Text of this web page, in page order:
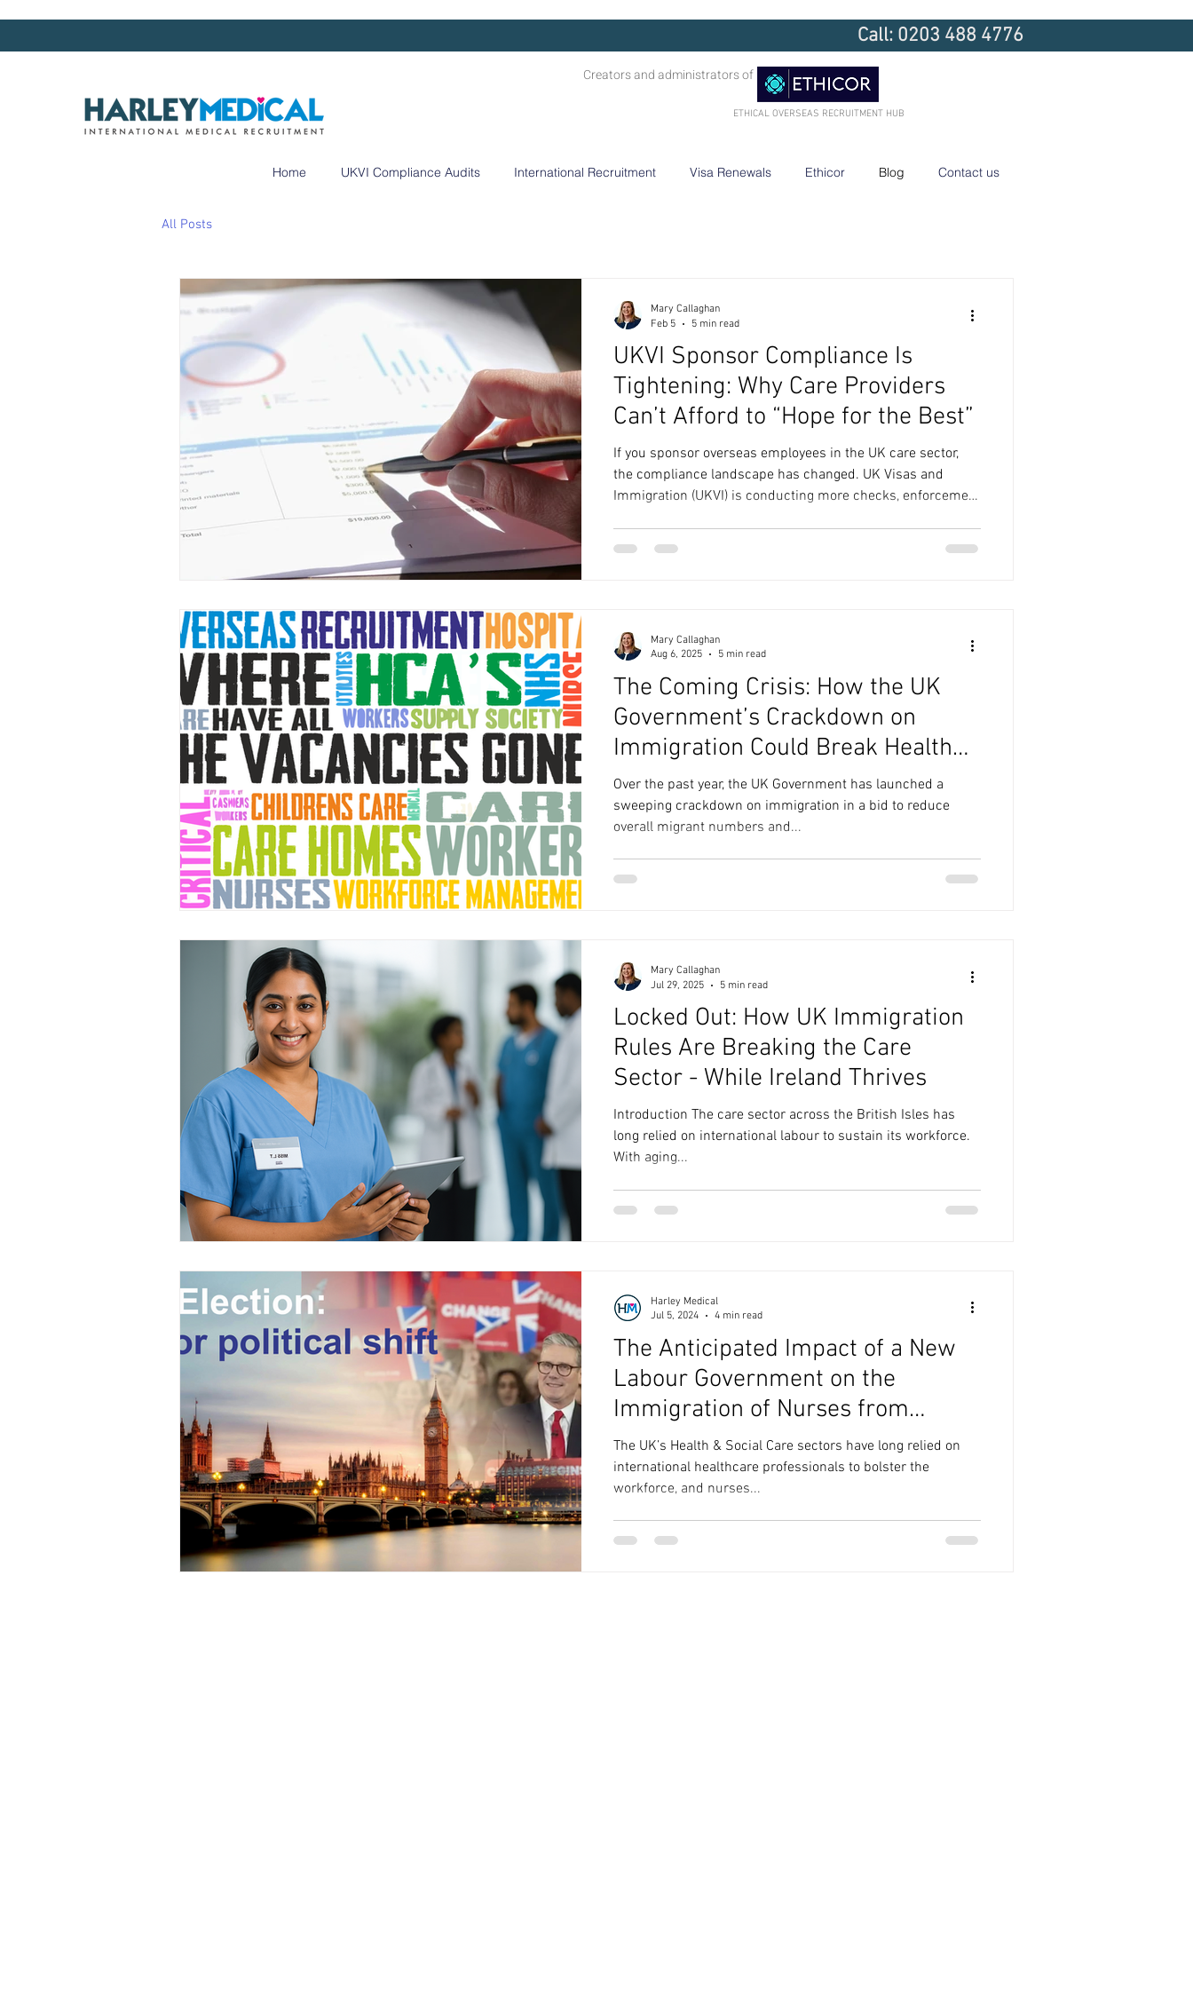
Call: 0203 488 4776
Creators and administrators of
ETHICAL OVERSEAS RECRUITMENT HUB
Home UKVI Compliance Audits International Recruitment Visa Renewals Ethicor Blog Contact us
All Posts
UKVI Sponsor Compliance Is
Tightening: Why Care Providers
Can’t Afford to “Hope for the Best”
If you sponsor overseas employees in the UK care sector,
the compliance landscape has changed. UK Visas and
Immigration (UKVI) is conducting more checks, enforcement
Mary Callaghan
Feb 5
5 min read
The Coming Crisis: How the UK
Government’s Crackdown on
Immigration Could Break Health
and Social Care
Over the past year, the UK Government has launched a
sweeping crackdown on immigration in a bid to reduce
overall migrant numbers and...
Mary Callaghan
Aug 6, 2025
5 min read
Locked Out: How UK Immigration
Rules Are Breaking the Care
Sector - While Ireland Thrives
Introduction The care sector across the British Isles has
long relied on international labour to sustain its workforce.
With aging...
Mary Callaghan
Jul 29, 2025
5 min read
The Anticipated Impact of a New
Labour Government on the
Immigration of Nurses from
Overseas
The UK’s Health & Social Care sectors have long relied on
international healthcare professionals to bolster the
workforce, and nurses...
Harley Medical
Jul 5, 2024
4 min read